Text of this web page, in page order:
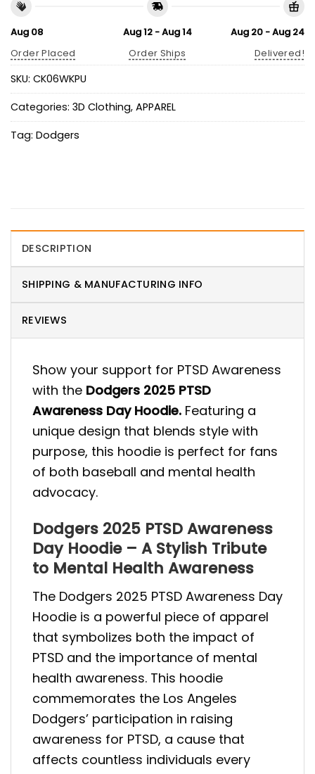
Aug 08
Order Placed
Aug 12 - Aug 14
Order Ships
Aug 20 - Aug 24
Delivered!
SKU: CK06WKPU
Categories: 3D Clothing, APPAREL
Tag: Dodgers
DESCRIPTION
SHIPPING & MANUFACTURING INFO
REVIEWS
Show your support for PTSD Awareness
with the Dodgers 2025 PTSD
Awareness Day Hoodie. Featuring a
unique design that blends style with
purpose, this hoodie is perfect for fans
of both baseball and mental health
advocacy.
Dodgers 2025 PTSD Awareness
Day Hoodie – A Stylish Tribute
to Mental Health Awareness
The Dodgers 2025 PTSD Awareness Day
Hoodie is a powerful piece of apparel
that symbolizes both the impact of
PTSD and the importance of mental
health awareness. This hoodie
commemorates the Los Angeles
Dodgers’ participation in raising
awareness for PTSD, a cause that
affects countless individuals every